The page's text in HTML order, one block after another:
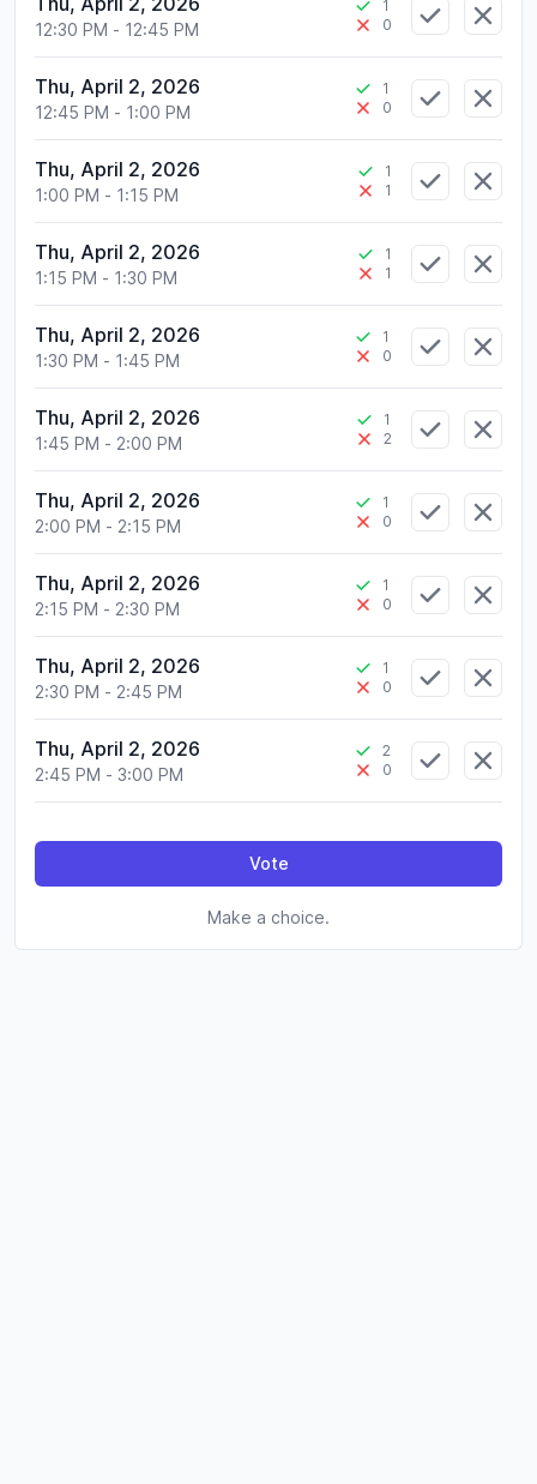
12:30 PM - 12:45 PM
1
0
Thu, April 2, 2026
12:45 PM - 1:00 PM
1
0
Thu, April 2, 2026
1:00 PM - 1:15 PM
1
1
Thu, April 2, 2026
1:15 PM - 1:30 PM
1
1
Thu, April 2, 2026
1:30 PM - 1:45 PM
1
0
Thu, April 2, 2026
1:45 PM - 2:00 PM
1
2
Thu, April 2, 2026
2:00 PM - 2:15 PM
1
0
Thu, April 2, 2026
2:15 PM - 2:30 PM
1
0
Thu, April 2, 2026
2:30 PM - 2:45 PM
1
0
Thu, April 2, 2026
2:45 PM - 3:00 PM
2
0
Vote
Make a choice.